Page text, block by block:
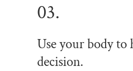
03.
Use your body to
decision.